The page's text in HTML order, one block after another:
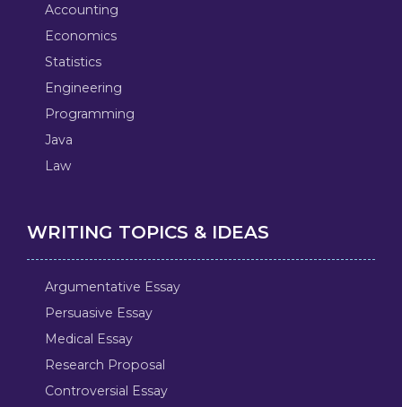
Accounting
Economics
Statistics
Engineering
Programming
Java
Law
WRITING TOPICS & IDEAS
Argumentative Essay
Persuasive Essay
Medical Essay
Research Proposal
Controversial Essay